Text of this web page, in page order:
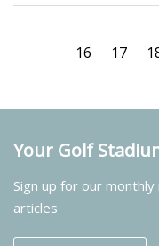
16 17
Your Golf
Sign up for our
articles